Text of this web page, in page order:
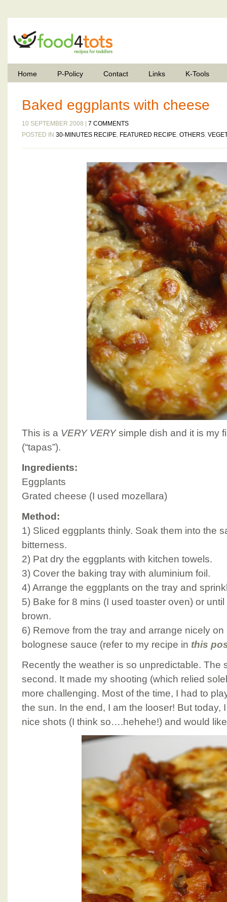
Home P-Policy Contact Links K-Tools
Baked eggplants with cheese
10 SEPTEMBER 2008 | 7 COMMENTS
POSTED IN 30-MINUTES RECIPE, FEATURED RECIPE, OTHERS,
This is a VERY VERYsimple dish and it is my
(“tapas”).
Ingredients:
Eggplants
Grated cheese (I used mozellara)
Method:
1) Sliced eggplants thinly. Soak them into the
bitterness.
2) Pat dry the eggplants with kitchen towels.
3) Cover the baking tray with aluminium foil.
4) Arrange the eggplants on the tray and
5) Bake for 8 mins (I used toaster oven) or
brown.
6) Remove from the tray and arrange nicely
bolognese sauce (refer to my recipe in this
Recently the weather is so unpredictable. The
second. It made my shooting (which relied
more challenging. Most of the time, I had to
the sun. In the end, I am the looser! But today,
nice shots (I think so….hehehe!) and would